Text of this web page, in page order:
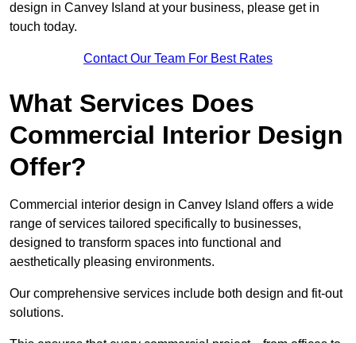
design in Canvey Island at your business, please get in
touch today.
Contact Our Team For Best Rates
What Services Does
Commercial Interior Design
Offer?
Commercial interior design in Canvey Island offers a wide
range of services tailored specifically to businesses,
designed to transform spaces into functional and
aesthetically pleasing environments.
Our comprehensive services include both design and fit-out
solutions.